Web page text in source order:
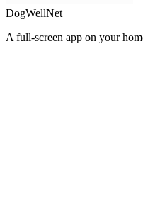
DogWellNet
A full-screen app on your